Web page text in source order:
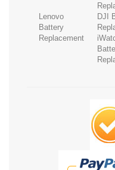
Lenovo
Battery
Replacement
DJI